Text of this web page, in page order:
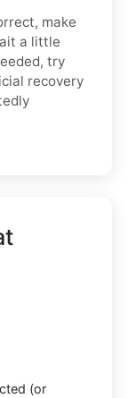
make
a little
try
recovery
(or